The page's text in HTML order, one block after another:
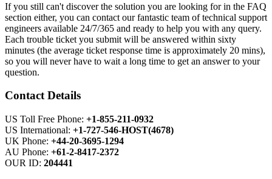
If you still can't discover the solution you are looking for in the FAQ
section either, you can contact our fantastic team of technical support
engineers available 24/7/365 and ready to help you with any query.
Each trouble ticket you submit will be answered within sixty
minutes (the average ticket response time is approximately 20 mins),
so you will never have to wait a long time to get an answer to your
question.
Contact Details
US Toll Free Phone: +1-855-211-0932
US International: +1-727-546-HOST(4678)
UK Phone: +44-20-3695-1294
AU Phone: +61-2-8417-2372
OUR ID: 204441